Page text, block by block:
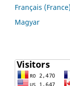
Français (France)
Magyar